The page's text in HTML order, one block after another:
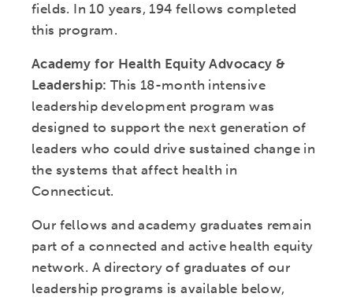
fields. In 10 years, 194 fellows completed
this program.
Academy for Health Equity Advocacy &
Leadership: This 18-month intensive
leadership development program was
designed to support the next generation of
leaders who could drive sustained change in
the systems that affect health in
Connecticut.
Our fellows and academy graduates remain
part of a connected and active health equity
network. A directory of graduates of our
leadership programs is available below,